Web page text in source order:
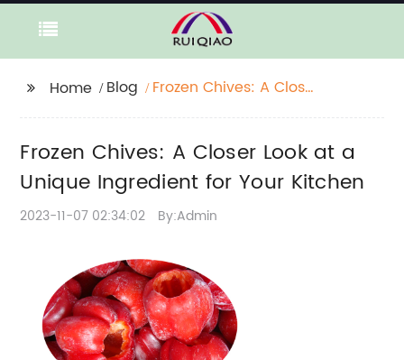
Home Blog
Frozen Chives: A Closer
Kitchen
Frozen Chives: A Closer Look at a
Unique Ingredient for Your Kitchen
2023-11-07 02:34:02 By:Admin